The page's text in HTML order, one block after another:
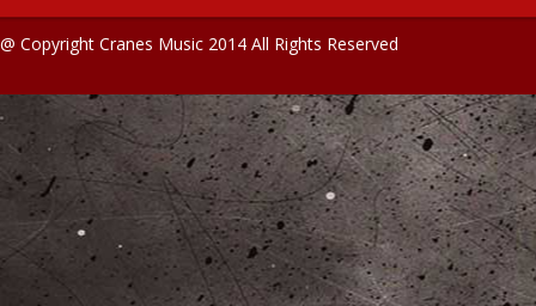
@ Copyright Cranes Music 2014 All Rights Reserved